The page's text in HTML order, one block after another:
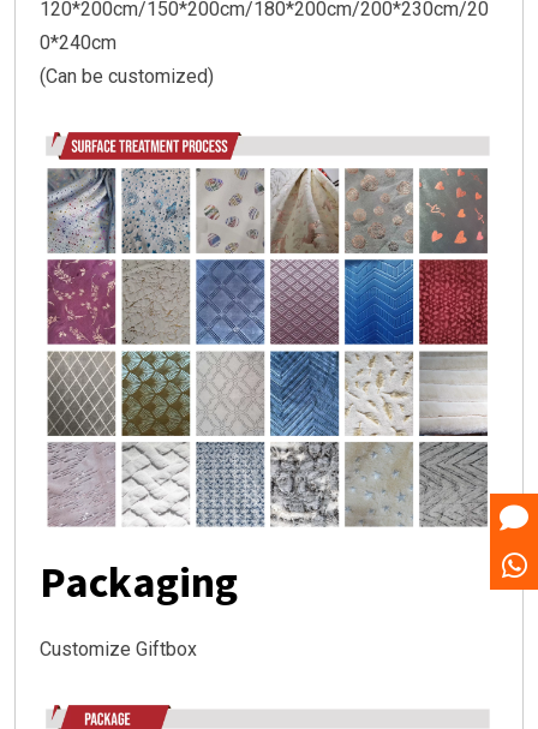
120*200cm/150*200cm/180*200cm/200*230cm/20
0*240cm
(Can be customized)
Packaging
Customize Giftbox